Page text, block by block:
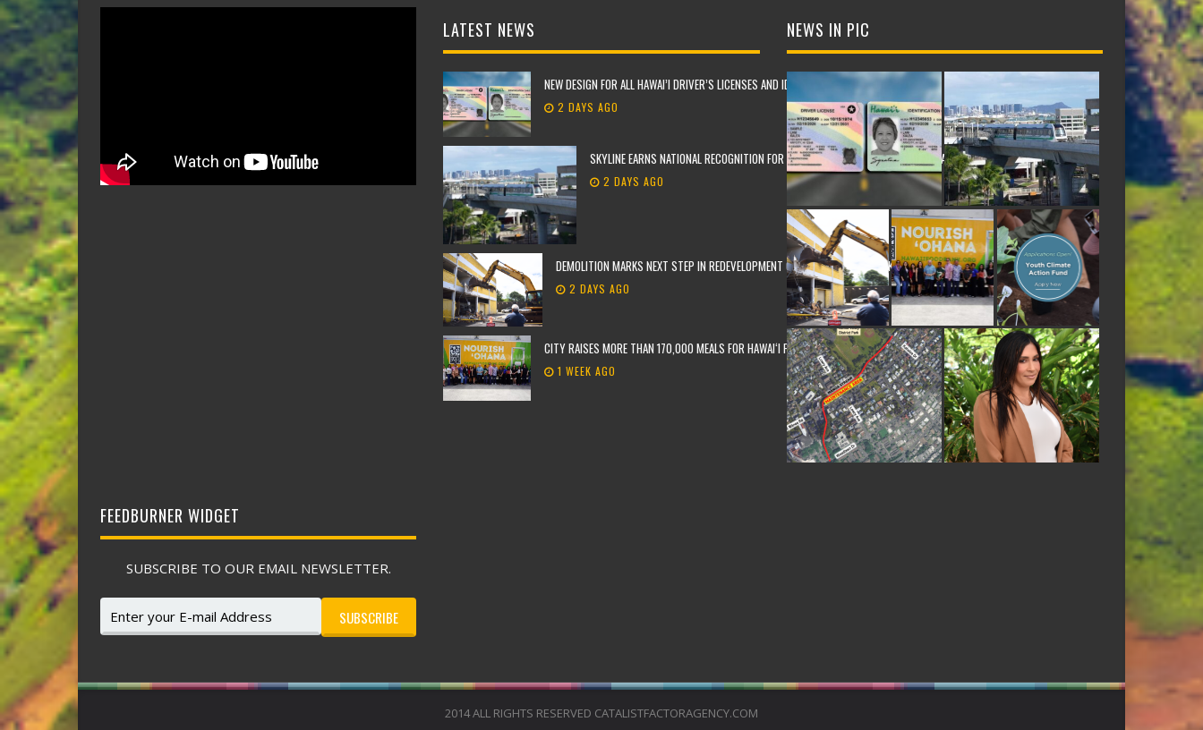
LATEST NEWS
NEW DESIGN FOR ALL HAWAI’I DRIVER’S LICENSES AND IDENTIFICATION CARDS
2 DAYS AGO
SKYLINE EARNS NATIONAL RECOGNITION FOR THE APTA INNOVATION AWARD FOR ADVANCED RAIL TECHNOLOGY
2 DAYS AGO
DEMOLITION MARKS NEXT STEP IN REDEVELOPMENT OF FORMER DEE LITE BAKERY SITE
2 DAYS AGO
CITY RAISES MORE THAN 170,000 MEALS FOR HAWAIʻI FOODBANK
1 WEEK AGO
NEWS IN PIC
FEEDBURNER WIDGET
SUBSCRIBE TO OUR EMAIL NEWSLETTER.
2014 ALL RIGHTS RESERVED CATALISTFACTORAGENCY.COM